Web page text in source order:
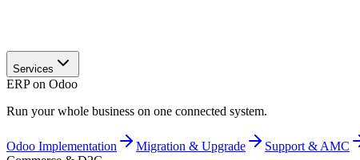
Services
ERP on Odoo
Run your whole business on one connected system.
Odoo Implementation Migration & Upgrade Support & AMC